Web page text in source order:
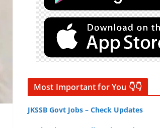
Most Important for You 👇👇
JKSSB Govt Jobs – Check Updates